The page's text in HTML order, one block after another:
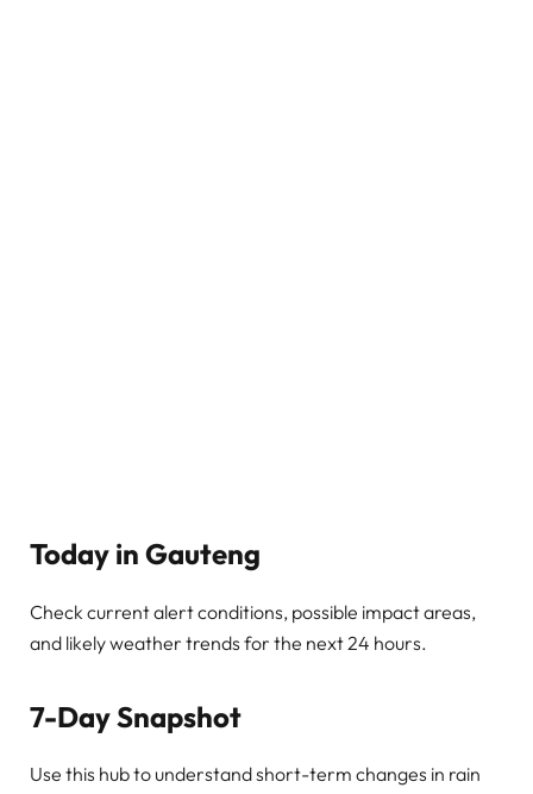
Today in Gauteng
Check current alert conditions, possible impact areas,
and likely weather trends for the next 24 hours.
7-Day Snapshot
Use this hub to understand short-term changes in rain